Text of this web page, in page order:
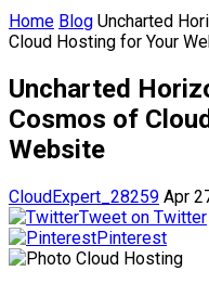
Home Blog Uncharted
Cloud Hosting for Your
Uncharted
Cosmos of
Website
CloudExpert_28259 Apr
Tweet on Twitter
Pinterest